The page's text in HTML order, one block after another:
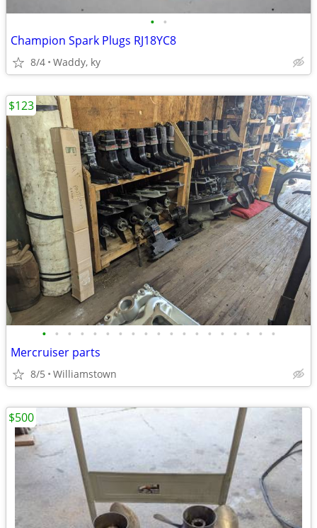
• •
Champion Spark Plugs RJ18YC8
8/4 Waddy, ky
• • • • • • • • • • • • • • • • • • •
Mercruiser parts
8/5 Williamstown
$123
$500